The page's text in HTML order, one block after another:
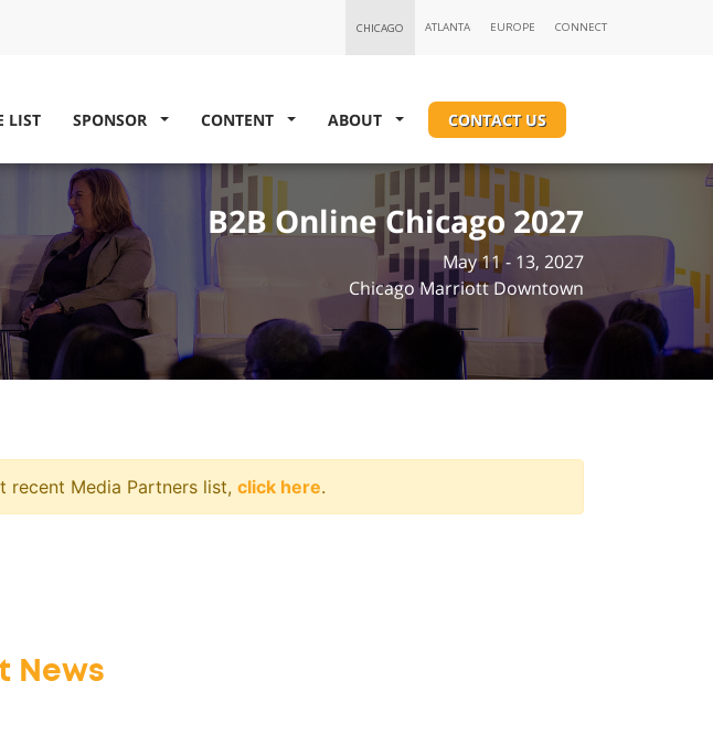
LIST SPONSOR CONTENT ABOUT CONTACT US
B2B Online Chicago 2027
May 11 - 13, 2027
Chicago Marriott Downtown
recent Media Partners list, click here.
News